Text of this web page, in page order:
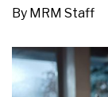
By MRM Staff